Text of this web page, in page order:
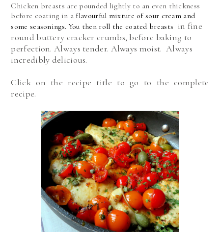
Chicken breasts are pounded lightly to an even thickness
before coating in a flavourful mixture of sour cream and
some seasonings. You then roll the coated breasts in fine
round buttery cracker crumbs, before baking to
perfection. Always tender. Always moist. Always
incredibly delicious.
Click on the recipe title to go to the complete
recipe.